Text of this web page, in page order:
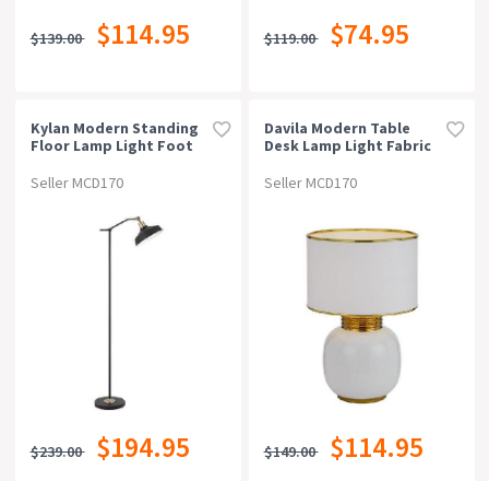
$139.00 $114.95 $119.00 $74.95
Kylan Modern Standing
Floor Lamp Light Foot
Matte
Seller MCD170
$239.00 $194.95
Davila Modern Table
Desk Lamp Light Fabric
Gloss
Seller MCD170
$149.00 $114.95